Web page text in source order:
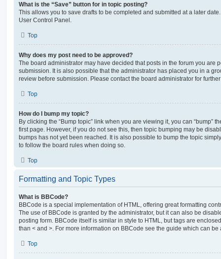
What is the “Save” button for in topic posting?
This allows you to save drafts to be completed and submitted at a later
User Control Panel.
Top
Why does my post need to be approved?
The board administrator may have decided that posts in the forum you are
submission. It is also possible that the administrator has placed you in a
review before submission. Please contact the board administrator for
Top
How do I bump my topic?
By clicking the “Bump topic” link when you are viewing it, you can “bump”
first page. However, if you do not see this, then topic bumping may be
bumps has not yet been reached. It is also possible to bump the topic
to follow the board rules when doing so.
Top
Formatting and Topic Types
What is BBCode?
BBCode is a special implementation of HTML, offering great formatting
The use of BBCode is granted by the administrator, but it can also be
posting form. BBCode itself is similar in style to HTML, but tags are
than < and >. For more information on BBCode see the guide which can
Top